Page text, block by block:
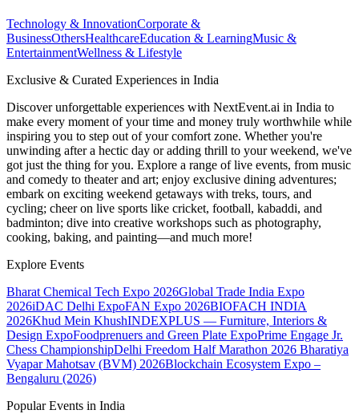
Technology & InnovationCorporate &
BusinessOthersHealthcareEducation & LearningMusic &
EntertainmentWellness & Lifestyle
Exclusive & Curated Experiences in India
Discover unforgettable experiences with NextEvent.ai in India to
make every moment of your time and money truly worthwhile while
inspiring you to step out of your comfort zone. Whether you're
unwinding after a hectic day or adding thrill to your weekend, we've
got just the thing for you. Explore a range of live events, from music
and comedy to theater and art; enjoy exclusive dining adventures;
embark on exciting weekend getaways with treks, tours, and
cycling; cheer on live sports like cricket, football, kabaddi, and
badminton; dive into creative workshops such as photography,
cooking, baking, and painting—and much more!
Explore Events
Bharat Chemical Tech Expo 2026Global Trade India Expo
2026iDAC Delhi ExpoFAN Expo 2026BIOFACH INDIA
2026Khud Mein KhushINDEXPLUS — Furniture, Interiors &
Design ExpoFoodprenuers and Green Plate ExpoPrime Engage Jr.
Chess ChampionshipDelhi Freedom Half Marathon 2026 Bharatiya
Vyapar Mahotsav (BVM) 2026Blockchain Ecosystem Expo –
Bengaluru (2026)
Popular Events in India